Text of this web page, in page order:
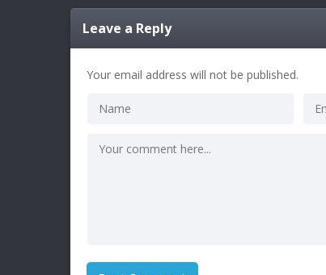
Leave a Reply
Your email address will not be published.